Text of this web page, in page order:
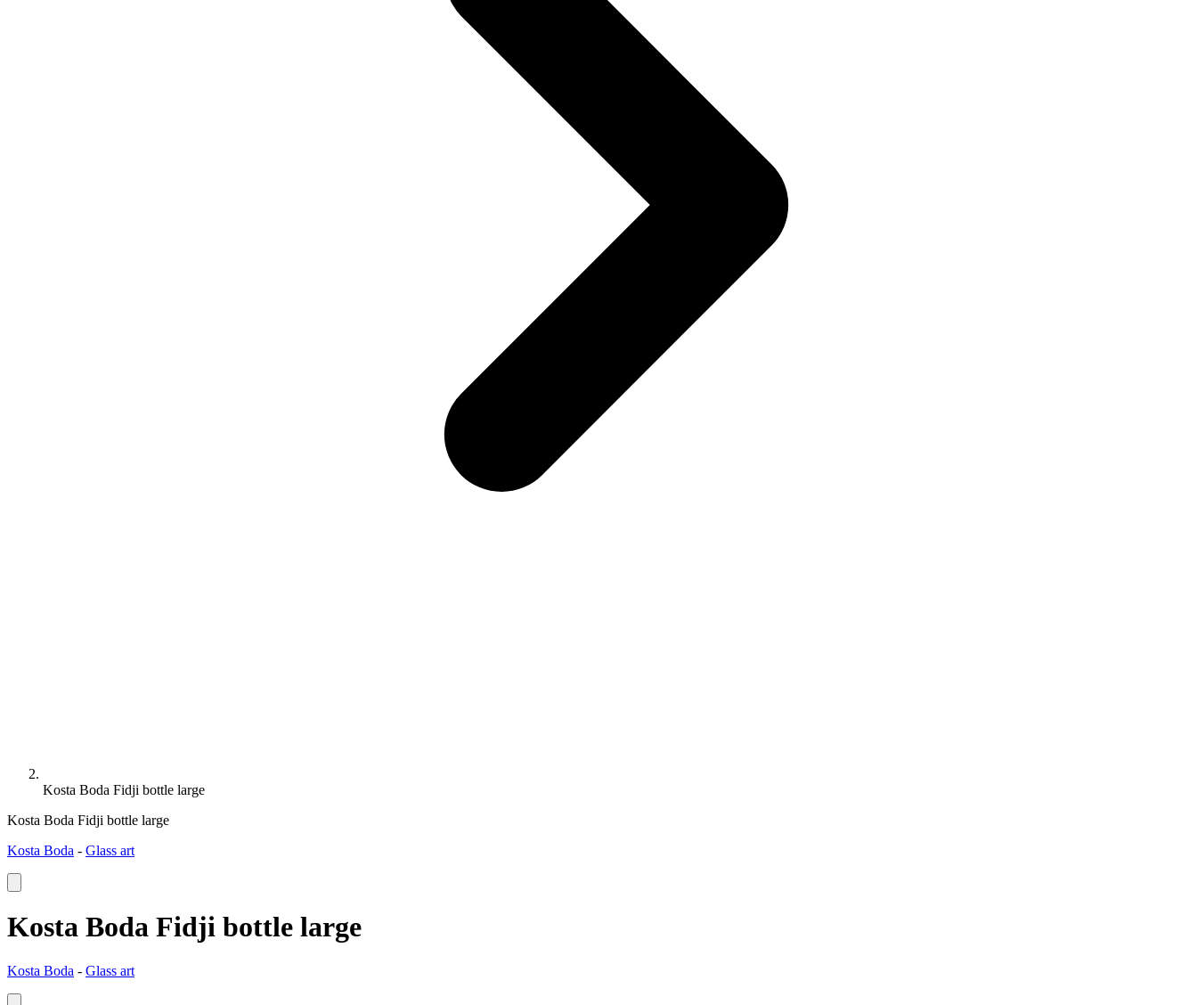
Kosta Boda Fidji bottle large
Kosta Boda Fidji bottle large
Kosta Boda - Glass art
Kosta Boda Fidji bottle large
Kosta Boda - Glass art